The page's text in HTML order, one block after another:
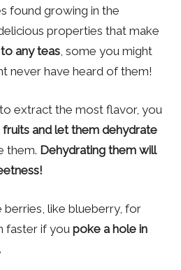
found growing in the
properties that make
any teas , some you might
never have heard of them!
extract the most flavor, you
and let them dehydrate
them. Dehydrating them will
like blueberry, for
faster if you poke a hole in